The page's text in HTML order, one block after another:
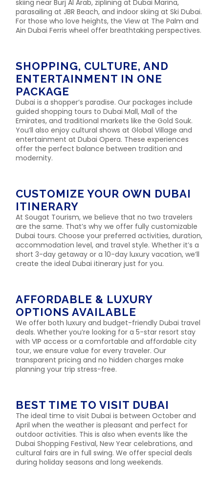
skiing near Burj Al Arab, ziplining at Dubai Marina,
parasailing at JBR Beach, and indoor skiing at Ski Dubai.
For those who love heights, the View at The Palm and
Ain Dubai Ferris wheel offer breathtaking perspectives.
SHOPPING, CULTURE, AND
ENTERTAINMENT IN ONE
PACKAGE
Dubai is a shopper’s paradise. Our packages include
guided shopping tours to Dubai Mall, Mall of the
Emirates, and traditional markets like the Gold Souk.
You’ll also enjoy cultural shows at Global Village and
entertainment at Dubai Opera. These experiences
offer the perfect balance between tradition and
modernity.
CUSTOMIZE YOUR OWN DUBAI
ITINERARY
At Sougat Tourism, we believe that no two travelers
are the same. That’s why we offer fully customizable
Dubai tours. Choose your preferred activities, duration,
accommodation level, and travel style. Whether it’s a
short 3-day getaway or a 10-day luxury vacation, we’ll
create the ideal Dubai itinerary just for you.
AFFORDABLE & LUXURY
OPTIONS AVAILABLE
We offer both luxury and budget-friendly Dubai travel
deals. Whether you’re looking for a 5-star resort stay
with VIP access or a comfortable and affordable city
tour, we ensure value for every traveler. Our
transparent pricing and no hidden charges make
planning your trip stress-free.
BEST TIME TO VISIT DUBAI
The ideal time to visit Dubai is between October and
April when the weather is pleasant and perfect for
outdoor activities. This is also when events like the
Dubai Shopping Festival, New Year celebrations, and
cultural fairs are in full swing. We offer special deals
during holiday seasons and long weekends.